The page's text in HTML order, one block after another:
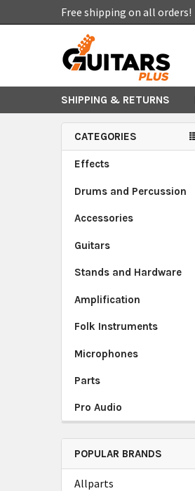
Free shipping on all orders!
SHIPPING & RETURNS
CATEGORIES
Effects
Drums and Percussion
Accessories
Guitars
Stands and Hardware
Amplification
Folk Instruments
Microphones
Parts
Pro Audio
POPULAR BRANDS
Allparts